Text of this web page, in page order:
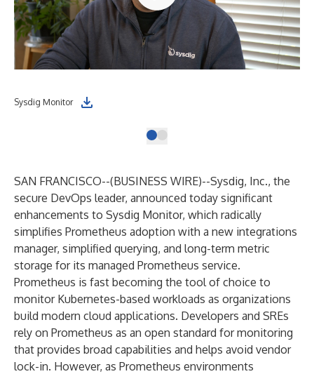
Sysdig Monitor
SAN FRANCISCO--(BUSINESS WIRE)--Sysdig, Inc., the
secure DevOps leader, announced today significant
enhancements to Sysdig Monitor, which radically
simplifies Prometheus adoption with a new integrations
manager, simplified querying, and long-term metric
storage for its managed Prometheus service.
Prometheus is fast becoming the tool of choice to
monitor Kubernetes-based workloads as organizations
build modern cloud applications. Developers and SREs
rely on Prometheus as an open standard for monitoring
that provides broad capabilities and helps avoid vendor
lock-in. However, as Prometheus environments